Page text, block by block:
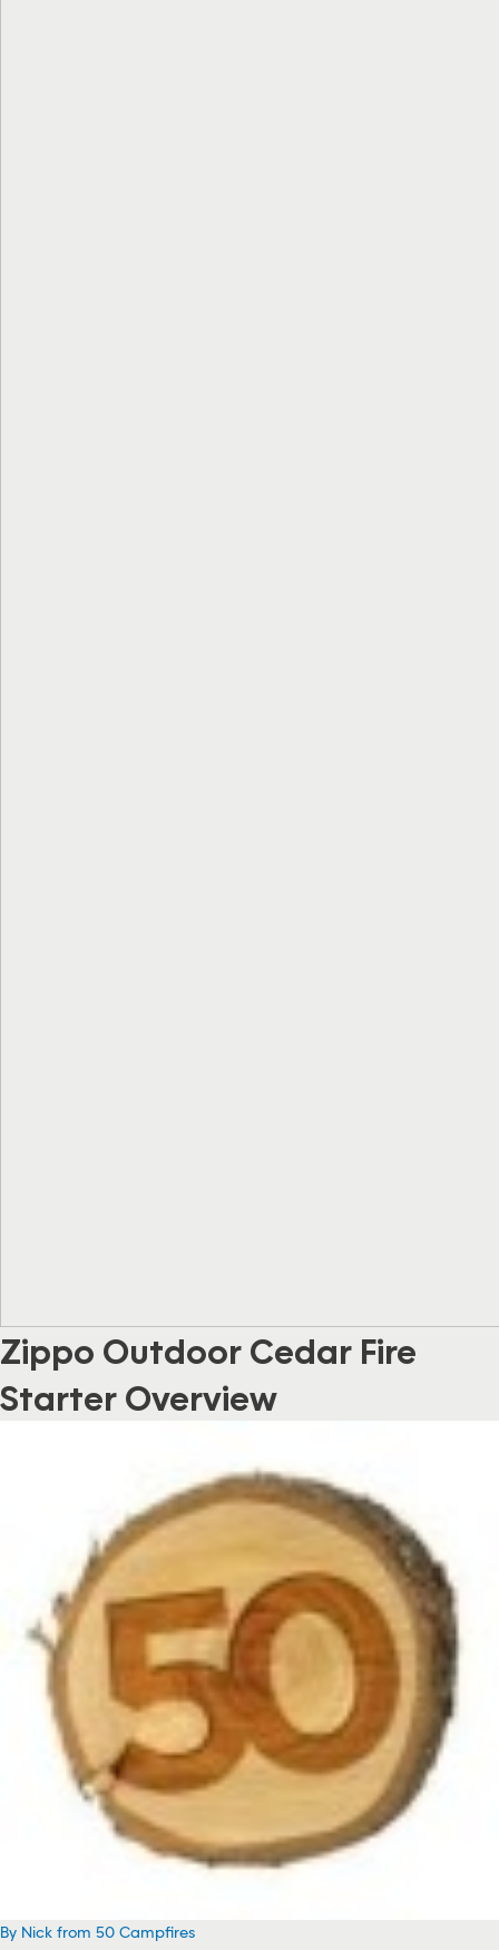
Zippo Outdoor Cedar Fire
Starter Overview
By Nick from 50 Campfires